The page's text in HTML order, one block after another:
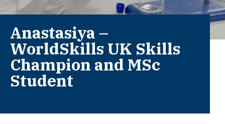
Anastasiya –
WorldSkills UK Skills
Champion and MSc
Student